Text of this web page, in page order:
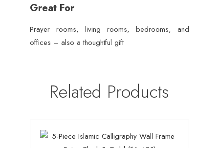
Great For
Prayer rooms, living rooms, bedrooms, and
offices – also a thoughtful gift
Related Products